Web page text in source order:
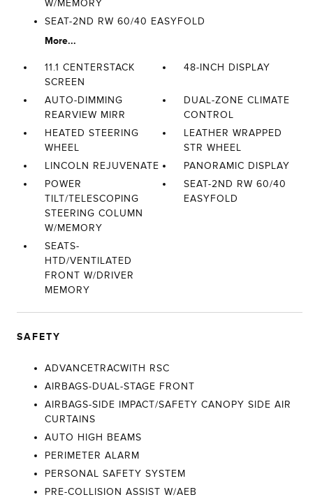
W/MEMORY
SEAT-2ND RW 60/40 EASYFOLD
More...
11.1 CENTERSTACK
SCREEN
48-INCH DISPLAY
AUTO-DIMMING
REARVIEW MIRR
DUAL-ZONE CLIMATE
CONTROL
HEATED STEERING
WHEEL
LEATHER WRAPPED
STR WHEEL
LINCOLN REJUVENATE
PANORAMIC DISPLAY
POWER
TILT/TELESCOPING
STEERING COLUMN
W/MEMORY
SEAT-2ND RW 60/40
EASYFOLD
SEATS-
HTD/VENTILATED
FRONT W/DRIVER
MEMORY
SAFETY
ADVANCETRACWITH RSC
AIRBAGS-DUAL-STAGE FRONT
AIRBAGS-SIDE IMPACT/SAFETY CANOPY SIDE AIR
CURTAINS
AUTO HIGH BEAMS
PERIMETER ALARM
PERSONAL SAFETY SYSTEM
PRE-COLLISION ASSIST W/AEB